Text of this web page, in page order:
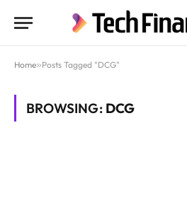
Home»Posts Tagged "DCG"
BROWSING: DCG